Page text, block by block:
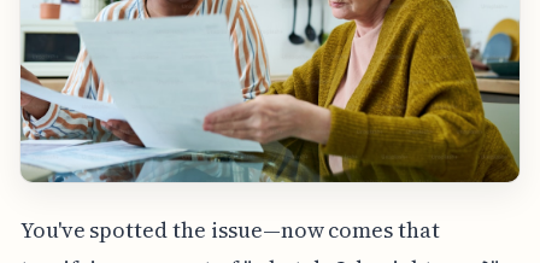
You've spotted the issue—now comes that